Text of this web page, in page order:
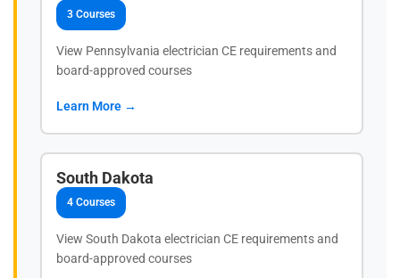
3 Courses
View Pennsylvania electrician CE requirements and
board-approved courses
Learn More →
South Dakota
4 Courses
View South Dakota electrician CE requirements and
board-approved courses